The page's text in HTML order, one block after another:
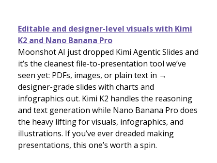
Editable and designer-level visuals with Kimi
K2 and Nano Banana Pro
Moonshot AI just dropped Kimi Agentic Slides and
it’s the cleanest file-to-presentation tool we’ve
seen yet: PDFs, images, or plain text in →
designer-grade slides with charts and
infographics out. Kimi K2 handles the reasoning
and text generation while Nano Banana Pro does
the heavy lifting for visuals, infographics, and
illustrations. If you’ve ever dreaded making
presentations, this one’s worth a spin.